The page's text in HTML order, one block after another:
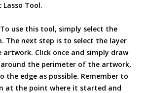
Tool.
use this tool, simply select the
The next step is to select the layer
Click once and simply draw
the perimeter of the artwork,
the edge as possible. Remember to
at the point where it started and